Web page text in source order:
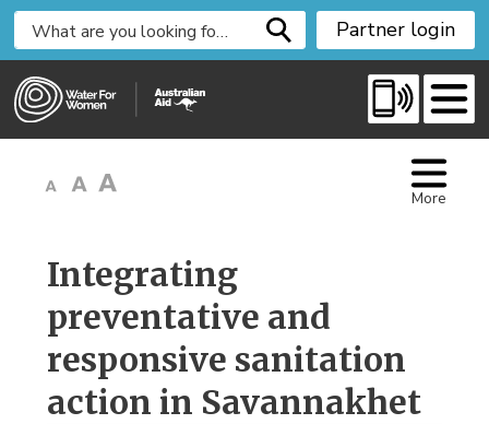
i
Partner login
More
Integrating
preventative and
responsive sanitation
action in Savannakhet